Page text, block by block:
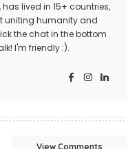
lived in 15+ countries,
uniting humanity and
the chat in the bottom
I'm friendly :).
View Comments